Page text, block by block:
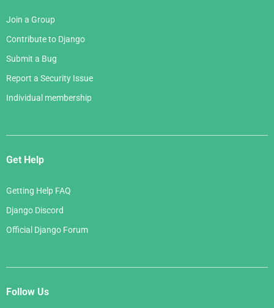
Join a Group
Contribute to Django
Submit a Bug
Report a Security Issue
Individual membership
Get Help
Getting Help FAQ
Django Discord
Official Django Forum
Follow Us